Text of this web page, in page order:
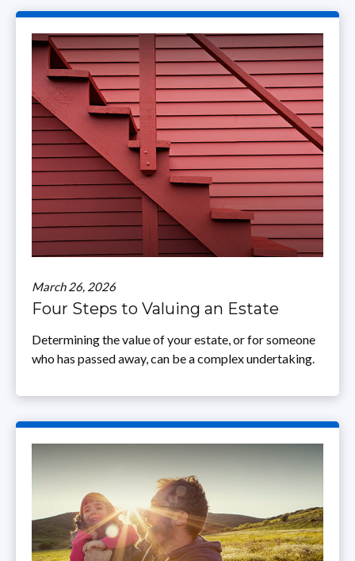
March 26, 2026
Four Steps to Valuing an Estate
Determining the value of your estate, or for someone
who has passed away, can be a complex undertaking.